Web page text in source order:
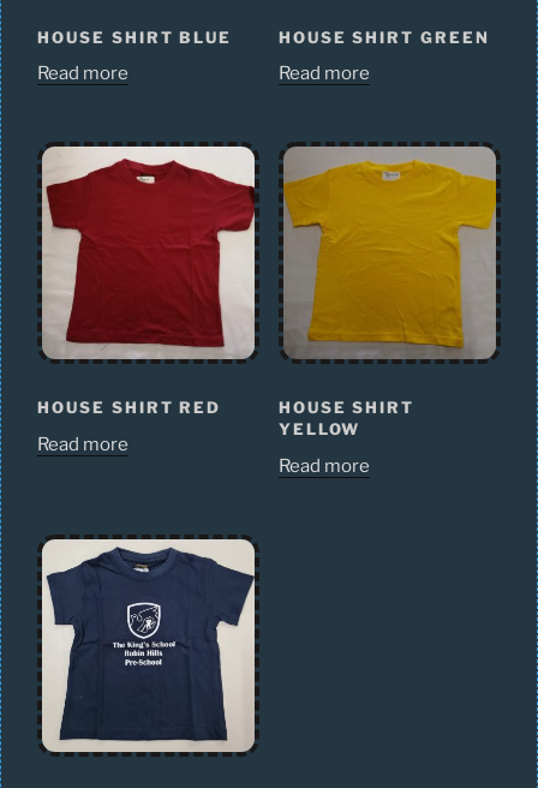
HOUSE SHIRT BLUE
Read more
HOUSE SHIRT GREEN
Read more
HOUSE SHIRT RED
Read more
HOUSE SHIRT
YELLOW
Read more